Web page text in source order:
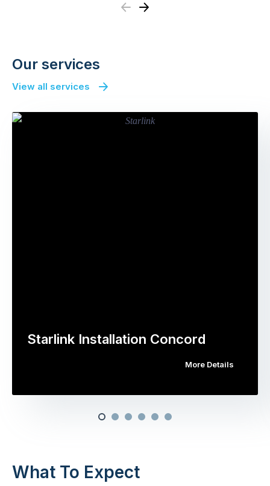
Previous
Next
Our services
View all services
Starlink Installation Concord
More Details
What To Expect